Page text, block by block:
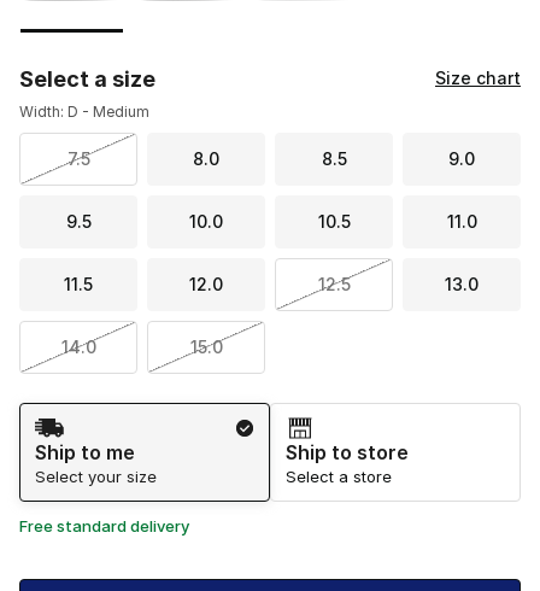
Select a size Size chart
Width: D - Medium
7.5 8.0 8.5 9.0
9.5 10.0 10.5 11.0
11.5 12.0 12.5 13.0
14.0 15.0
Shipping Method
Ship to me
Select your size
Ship to store
Select a store
Free standard delivery